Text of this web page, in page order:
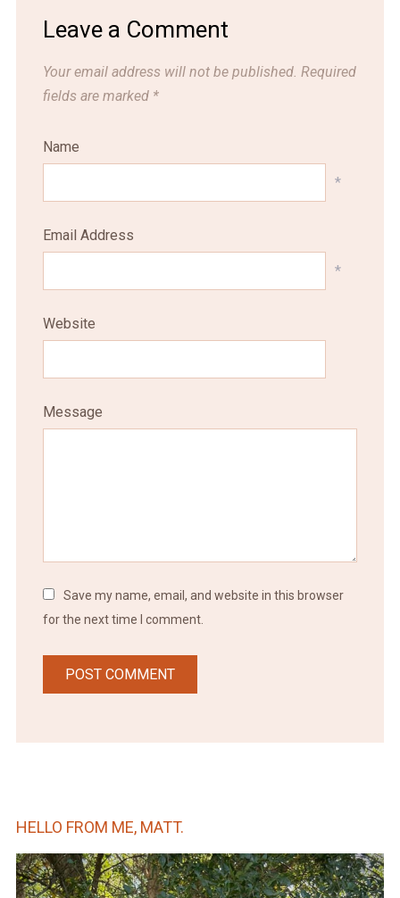
Leave a Comment
Your email address will not be published. Required
fields are marked *
Name
*
Email Address
*
Website
Message
Save my name, email, and website in this browser
for the next time I comment.
HELLO FROM ME, MATT.